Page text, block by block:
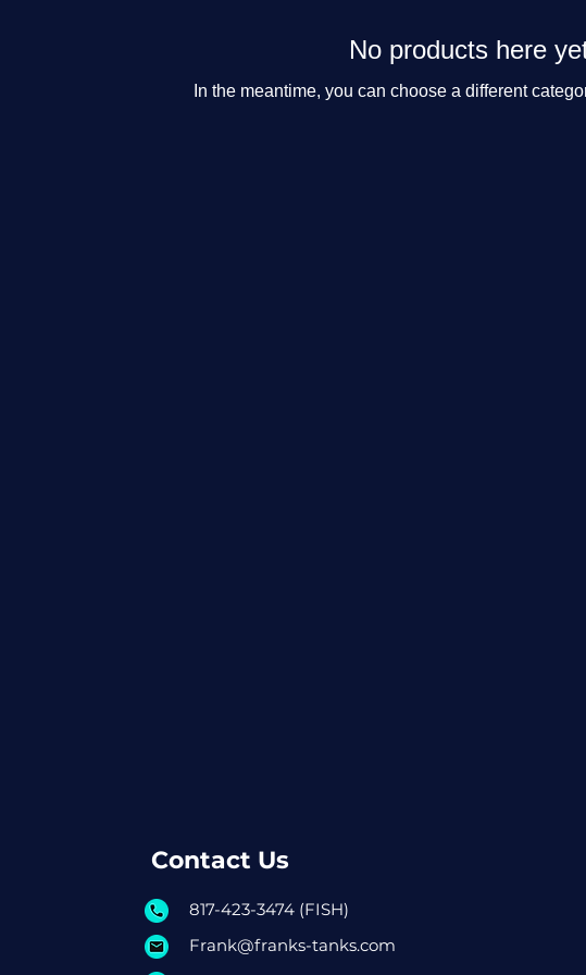
No products here
In the meantime, you can choose a different
Contact Us
817-423-3474 (FISH)
Frank@franks-tanks.com